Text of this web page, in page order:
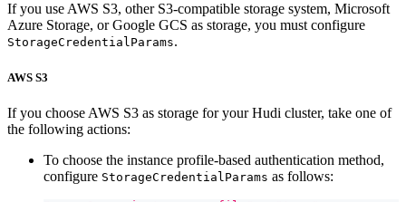
If you use AWS S3, other S3-compatible storage system, Microsoft
Azure Storage, or Google GCS as storage, you must configure
StorageCredentialParams.
AWS S3
If you choose AWS S3 as storage for your Hudi cluster, take one of
the following actions:
To choose the instance profile-based authentication method,
configure StorageCredentialParams as follows: